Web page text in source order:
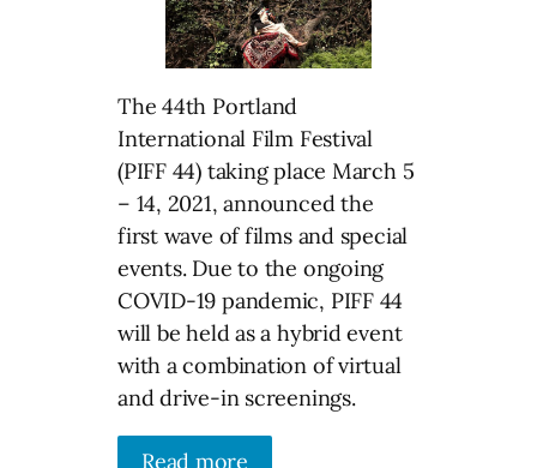
The 44th Portland
International Film Festival
(PIFF 44) taking place March 5
– 14, 2021, announced the
first wave of films and special
events. Due to the ongoing
COVID-19 pandemic, PIFF 44
will be held as a hybrid event
with a combination of virtual
and drive-in screenings.
Read more